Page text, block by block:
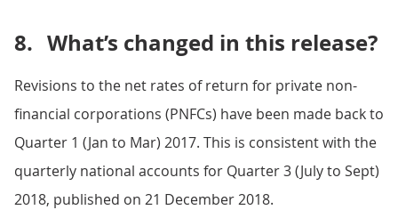
8. What’s changed in this release?
Revisions to the net rates of return for private non-
financial corporations (PNFCs) have been made back to
Quarter 1 (Jan to Mar) 2017. This is consistent with the
quarterly national accounts for Quarter 3 (July to Sept)
2018, published on 21 December 2018.